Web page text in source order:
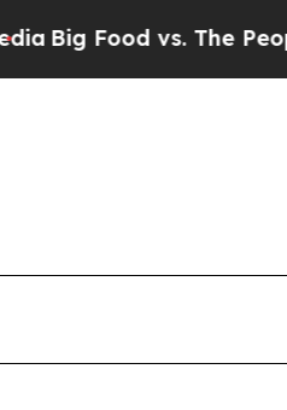
vs. The People. Big